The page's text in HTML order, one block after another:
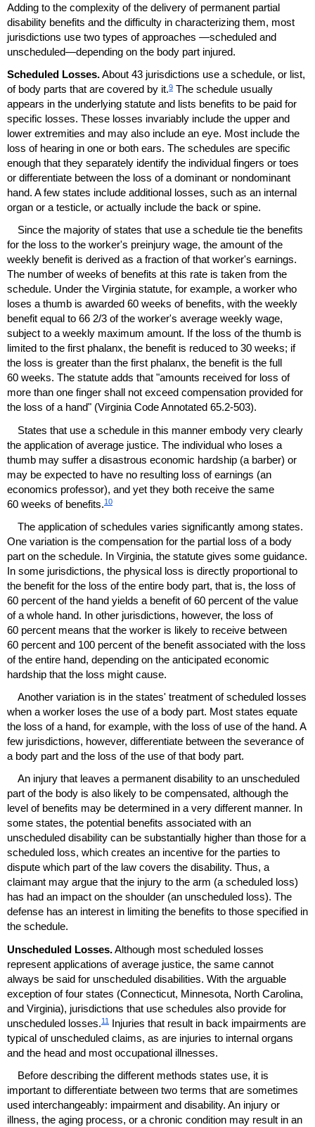
Adding to the complexity of the delivery of permanent partial
disability benefits and the difficulty in characterizing them, most
jurisdictions use two types of approaches —scheduled and
unscheduled—depending on the body part injured.
Scheduled Losses.About 43 jurisdictions use a schedule, or list,
of body parts that are covered by it.9 The schedule usually
appears in the underlying statute and lists benefits to be paid for
specific losses. These losses invariably include the upper and
lower extremities and may also include an eye. Most include the
loss of hearing in one or both ears. The schedules are specific
enough that they separately identify the individual fingers or toes
or differentiate between the loss of a dominant or nondominant
hand. A few states include additional losses, such as an internal
organ or a testicle, or actually include the back or spine.
Since the majority of states that use a schedule tie the benefits
for the loss to the worker's preinjury wage, the amount of the
weekly benefit is derived as a fraction of that worker's earnings.
The number of weeks of benefits at this rate is taken from the
schedule. Under the Virginia statute, for example, a worker who
loses a thumb is awarded 60 weeks of benefits, with the weekly
benefit equal to 66 2/3 of the worker's average weekly wage,
subject to a weekly maximum amount. If the loss of the thumb is
limited to the first phalanx, the benefit is reduced to 30 weeks; if
the loss is greater than the first phalanx, the benefit is the full
60 weeks. The statute adds that "amounts received for loss of
more than one finger shall not exceed compensation provided for
the loss of a hand" (Virginia Code Annotated 65.2-503).
States that use a schedule in this manner embody very clearly
the application of average justice. The individual who loses a
thumb may suffer a disastrous economic hardship (a barber) or
may be expected to have no resulting loss of earnings (an
economics professor), and yet they both receive the same
60 weeks of benefits.10
The application of schedules varies significantly among states.
One variation is the compensation for the partial loss of a body
part on the schedule. In Virginia, the statute gives some guidance.
In some jurisdictions, the physical loss is directly proportional to
the benefit for the loss of the entire body part, that is, the loss of
60 percent of the hand yields a benefit of 60 percent of the value
of a whole hand. In other jurisdictions, however, the loss of
60 percent means that the worker is likely to receive between
60 percent and 100 percent of the benefit associated with the loss
of the entire hand, depending on the anticipated economic
hardship that the loss might cause.
Another variation is in the states' treatment of scheduled losses
when a worker loses the use of a body part. Most states equate
the loss of a hand, for example, with the loss of use of the hand. A
few jurisdictions, however, differentiate between the severance of
a body part and the loss of the use of that body part.
An injury that leaves a permanent disability to an unscheduled
part of the body is also likely to be compensated, although the
level of benefits may be determined in a very different manner. In
some states, the potential benefits associated with an
unscheduled disability can be substantially higher than those for a
scheduled loss, which creates an incentive for the parties to
dispute which part of the law covers the disability. Thus, a
claimant may argue that the injury to the arm (a scheduled loss)
has had an impact on the shoulder (an unscheduled loss). The
defense has an interest in limiting the benefits to those specified in
the schedule.
Unscheduled Losses.Although most scheduled losses
represent applications of average justice, the same cannot
always be said for unscheduled disabilities. With the arguable
exception of four states (Connecticut, Minnesota, North Carolina,
and Virginia), jurisdictions that use schedules also provide for
unscheduled losses.11 Injuries that result in back impairments are
typical of unscheduled claims, as are injuries to internal organs
and the head and most occupational illnesses.
Before describing the different methods states use, it is
important to differentiate between two terms that are sometimes
used interchangeably: impairment and disability. An injury or
illness, the aging process, or a chronic condition may result in an